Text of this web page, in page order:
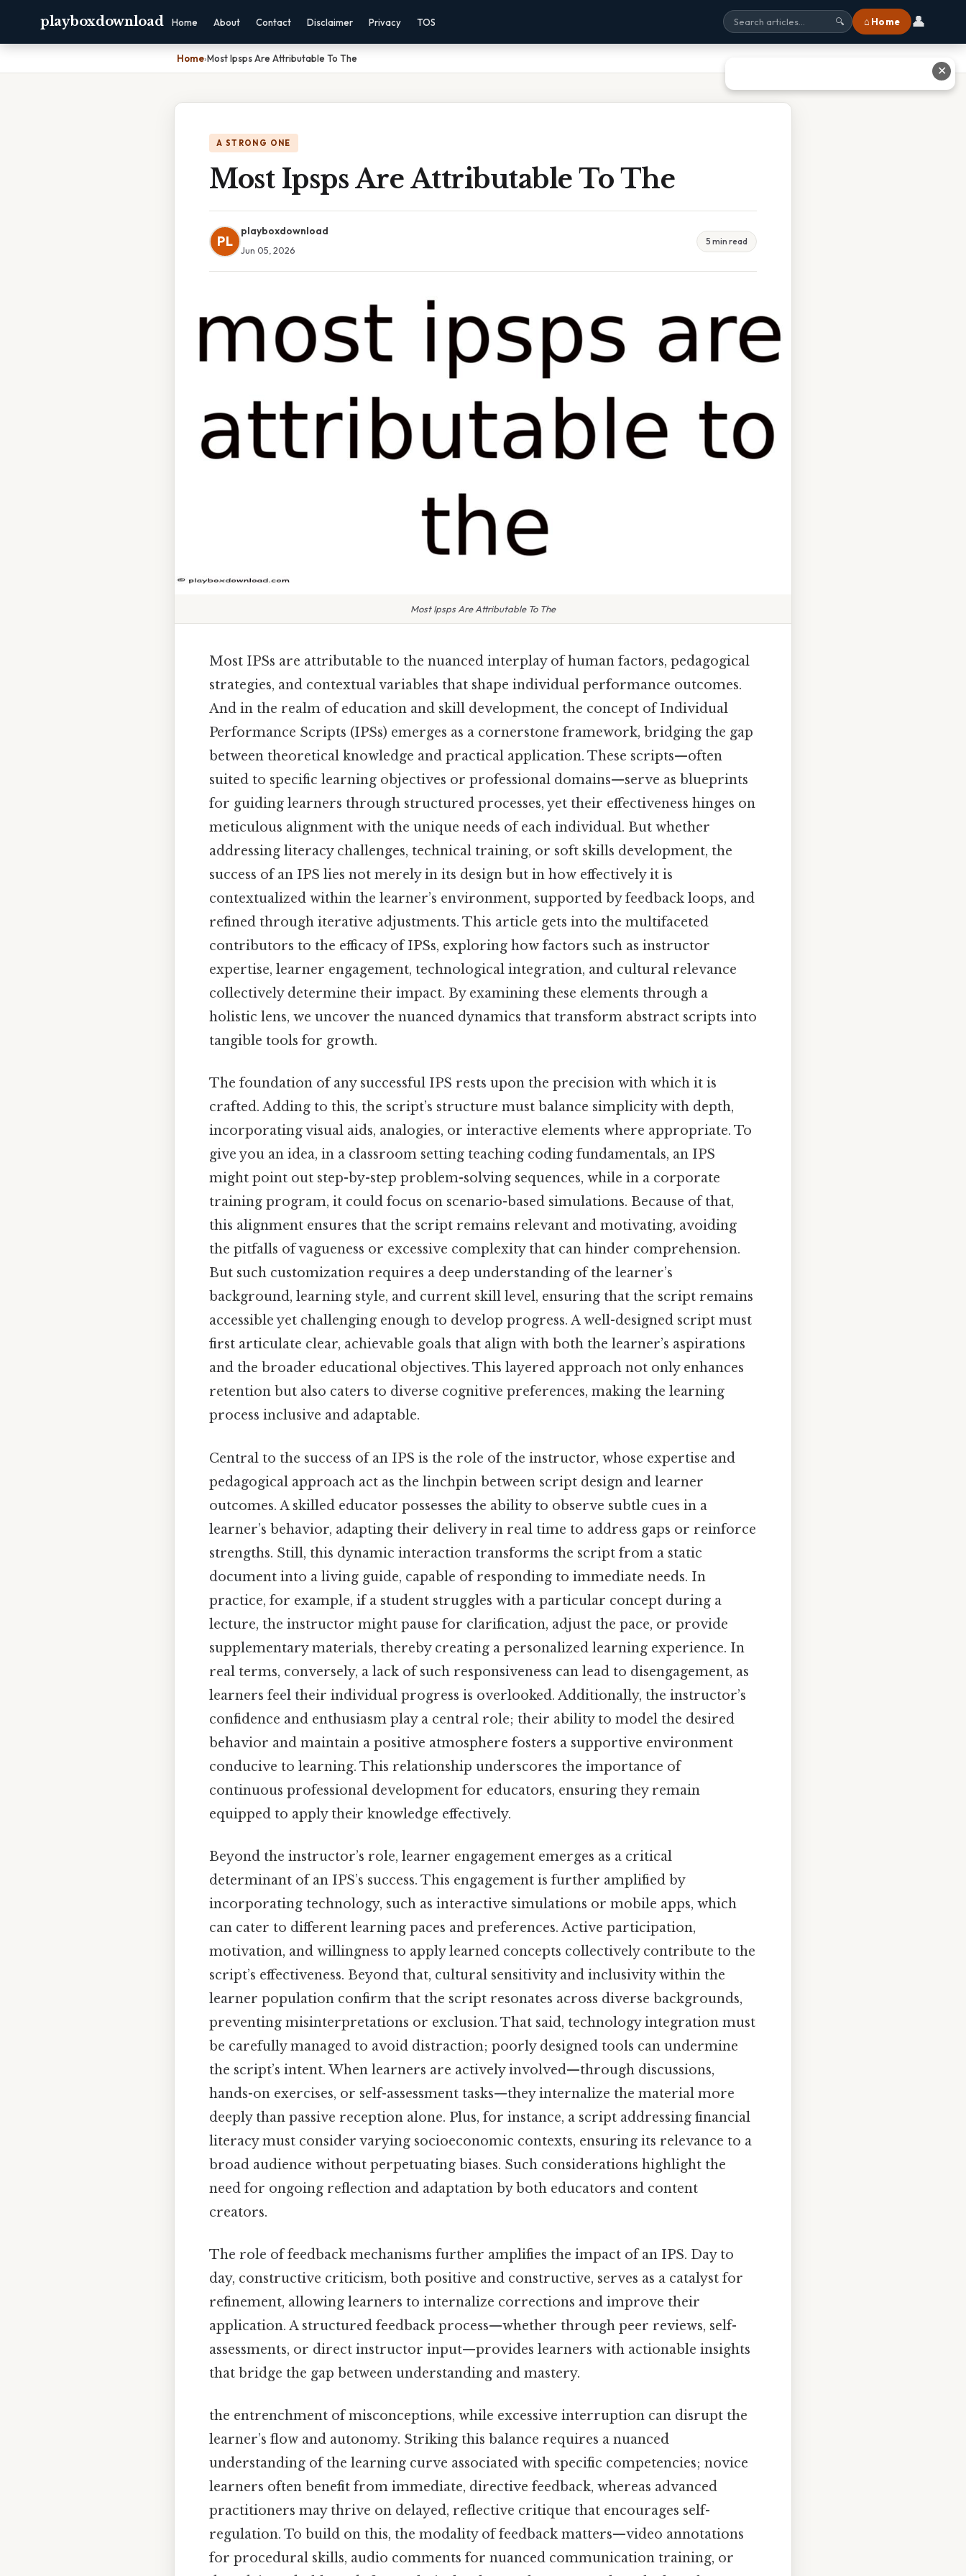
playboxdownload Home About Contact Disclaimer Privacy TOS 🔍 ⌂ Home 👤
Home›Most Ipsps Are Attributable To The
A STRONG ONE
Most Ipsps Are Attributable To The
PL
playboxdownload
Jun 05, 2026
5 min read
Most Ipsps Are Attributable To The
Most IPSs are attributable to the nuanced interplay of human factors, pedagogical
strategies, and contextual variables that shape individual performance outcomes.
And in the realm of education and skill development, the concept of Individual
Performance Scripts (IPSs) emerges as a cornerstone framework, bridging the gap
between theoretical knowledge and practical application. These scripts—often
suited to specific learning objectives or professional domains—serve as blueprints
for guiding learners through structured processes, yet their effectiveness hinges on
meticulous alignment with the unique needs of each individual. But whether
addressing literacy challenges, technical training, or soft skills development, the
success of an IPS lies not merely in its design but in how effectively it is
contextualized within the learner’s environment, supported by feedback loops, and
refined through iterative adjustments. This article gets into the multifaceted
contributors to the efficacy of IPSs, exploring how factors such as instructor
expertise, learner engagement, technological integration, and cultural relevance
collectively determine their impact. By examining these elements through a
holistic lens, we uncover the nuanced dynamics that transform abstract scripts into
tangible tools for growth.
The foundation of any successful IPS rests upon the precision with which it is
crafted. Adding to this, the script’s structure must balance simplicity with depth,
incorporating visual aids, analogies, or interactive elements where appropriate. To
give you an idea, in a classroom setting teaching coding fundamentals, an IPS
might point out step-by-step problem-solving sequences, while in a corporate
training program, it could focus on scenario-based simulations. Because of that,
this alignment ensures that the script remains relevant and motivating, avoiding
the pitfalls of vagueness or excessive complexity that can hinder comprehension.
But such customization requires a deep understanding of the learner’s
background, learning style, and current skill level, ensuring that the script remains
accessible yet challenging enough to develop progress. A well-designed script must
first articulate clear, achievable goals that align with both the learner’s aspirations
and the broader educational objectives. This layered approach not only enhances
retention but also caters to diverse cognitive preferences, making the learning
process inclusive and adaptable.
Central to the success of an IPS is the role of the instructor, whose expertise and
pedagogical approach act as the linchpin between script design and learner
outcomes. A skilled educator possesses the ability to observe subtle cues in a
learner’s behavior, adapting their delivery in real time to address gaps or reinforce
strengths. Still, this dynamic interaction transforms the script from a static
document into a living guide, capable of responding to immediate needs. In
practice, for example, if a student struggles with a particular concept during a
lecture, the instructor might pause for clarification, adjust the pace, or provide
supplementary materials, thereby creating a personalized learning experience. In
real terms, conversely, a lack of such responsiveness can lead to disengagement, as
learners feel their individual progress is overlooked. Additionally, the instructor’s
confidence and enthusiasm play a central role; their ability to model the desired
behavior and maintain a positive atmosphere fosters a supportive environment
conducive to learning. This relationship underscores the importance of
continuous professional development for educators, ensuring they remain
equipped to apply their knowledge effectively.
Beyond the instructor’s role, learner engagement emerges as a critical
determinant of an IPS’s success. This engagement is further amplified by
incorporating technology, such as interactive simulations or mobile apps, which
can cater to different learning paces and preferences. Active participation,
motivation, and willingness to apply learned concepts collectively contribute to the
script’s effectiveness. Beyond that, cultural sensitivity and inclusivity within the
learner population confirm that the script resonates across diverse backgrounds,
preventing misinterpretations or exclusion. That said, technology integration must
be carefully managed to avoid distraction; poorly designed tools can undermine
the script’s intent. When learners are actively involved—through discussions,
hands-on exercises, or self-assessment tasks—they internalize the material more
deeply than passive reception alone. Plus, for instance, a script addressing financial
literacy must consider varying socioeconomic contexts, ensuring its relevance to a
broad audience without perpetuating biases. Such considerations highlight the
need for ongoing reflection and adaptation by both educators and content
creators.
The role of feedback mechanisms further amplifies the impact of an IPS. Day to
day, constructive criticism, both positive and constructive, serves as a catalyst for
refinement, allowing learners to internalize corrections and improve their
application. A structured feedback process—whether through peer reviews, self-
assessments, or direct instructor input—provides learners with actionable insights
that bridge the gap between understanding and mastery.
the entrenchment of misconceptions, while excessive interruption can disrupt the
learner’s flow and autonomy. Striking this balance requires a nuanced
understanding of the learning curve associated with specific competencies; novice
learners often benefit from immediate, directive feedback, whereas advanced
practitioners may thrive on delayed, reflective critique that encourages self-
regulation. To build on this, the modality of feedback matters—video annotations
for procedural skills, audio comments for nuanced communication training, or
✕